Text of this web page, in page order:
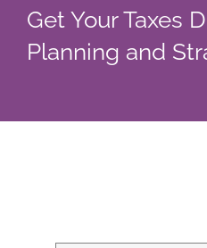
Get Your Taxes
Planning and